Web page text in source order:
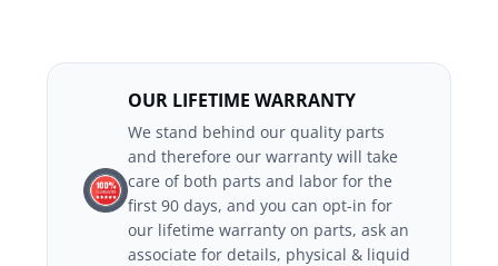
OUR LIFETIME WARRANTY
We stand behind our quality parts
and therefore our warranty will take
care of both parts and labor for the
first 90 days, and you can opt-in for
our lifetime warranty on parts, ask an
associate for details, physical & liquid